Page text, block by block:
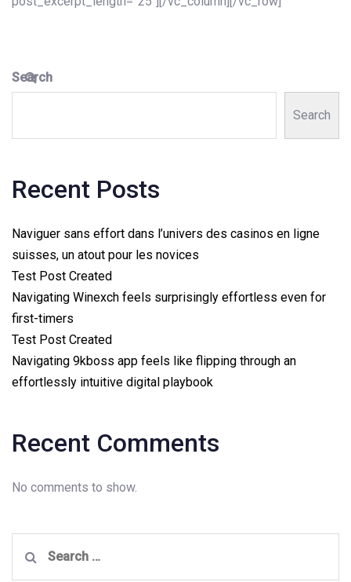
Search
Search
Recent Posts
Naviguer sans effort dans l’univers des casinos en ligne
suisses, un atout pour les novices
Test Post Created
Navigating Winexch feels surprisingly effortless even for
first-timers
Test Post Created
Navigating 9kboss app feels like flipping through an
effortlessly intuitive digital playbook
Recent Comments
No comments to show.
for: